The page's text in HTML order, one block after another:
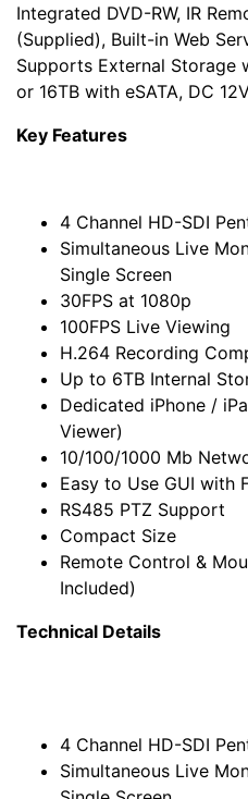
Integrated DVD-RW, IR
(Supplied), Built-in Web
Supports External Storage
or 16TB with eSATA, DC
Key Features
4 Channel HD-SDI
Simultaneous Live
Single Screen
30FPS at 1080p
100FPS Live Viewing
H.264 Recording
Up to 6TB Internal
Dedicated iPhone /
Viewer)
10/100/1000 Mb
Easy to Use GUI with
RS485 PTZ Support
Compact Size
Remote Control &
Included)
Technical Details
4 Channel HD-SDI
Simultaneous Live